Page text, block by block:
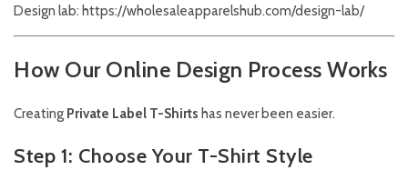
Design lab: https://wholesaleapparelshub.com/design-lab/
How Our Online Design Process Works
Creating Private Label T-Shirts has never been easier.
Step 1: Choose Your T-Shirt Style